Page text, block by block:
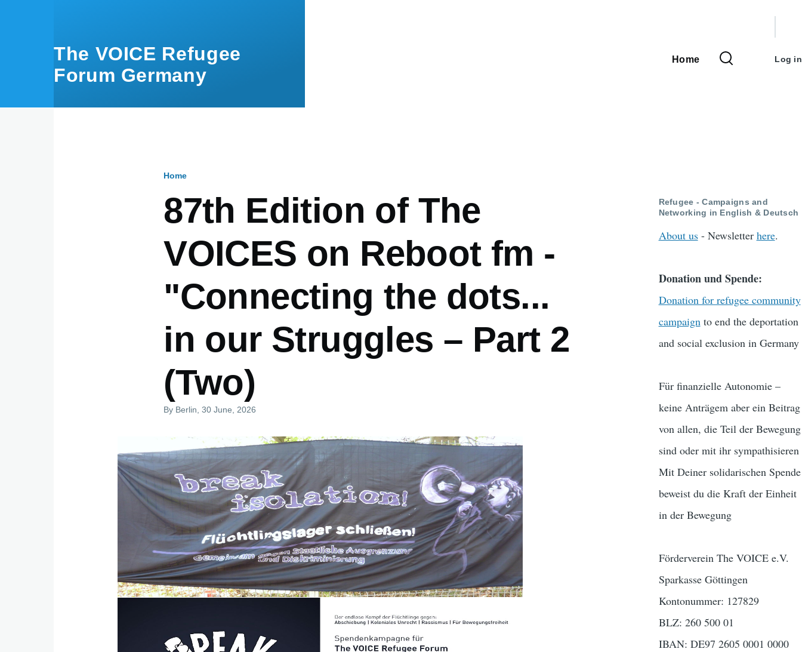
The VOICE Refugee
Forum Germany
Main
Home
menu
Log in
Home
87th Edition of The
VOICES on Reboot fm -
"Connecting the dots...
in our Struggles – Part 2
(Two)
By Berlin , 30 June, 2026
Refugee - Campaigns and
Networking in English & Deutsch
About us- Newsletter here.
Donation und Spende:
Donation for refugee community
campaignto end the deportation
and social exclusion in Germany
Für finanzielle Autonomie –
keine Anträgem aber ein Beitrag
von allen, die Teil der Bewegung
sind oder mit ihr sympathisieren
Mit Deiner solidarischen Spende
beweist du die Kraft der Einheit
in der Bewegung
Förderverein The VOICE e.V.
Sparkasse Göttingen
Kontonummer: 127829
BLZ: 260 500 01
IBAN: DE97 2605 0001 0000